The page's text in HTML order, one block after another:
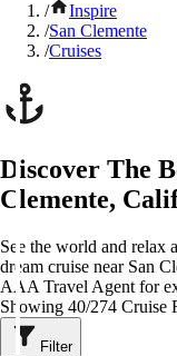
/
Inspire
/San Clemente
/Cruises
Discover The
Clemente,
See the world and relax
dream cruise near San
AAA Travel Agent for
Showing 40/274 Cruise
Filter